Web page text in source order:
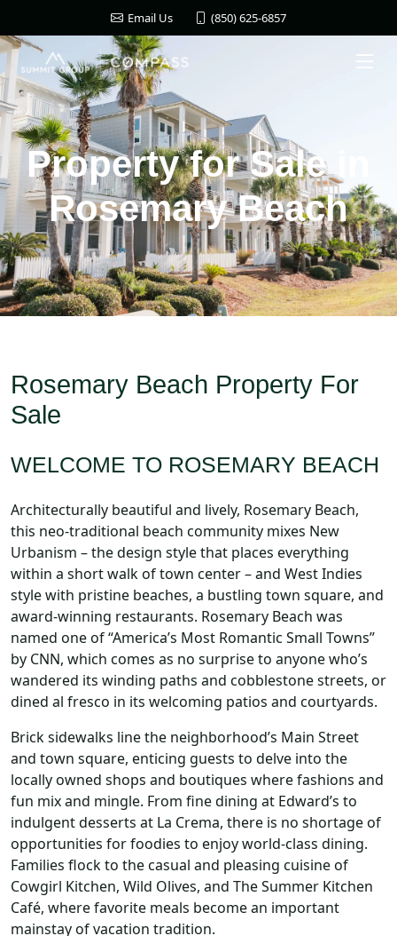
Email Us (850) 625-6857
Property for Sale in
Rosemary Beach
Rosemary Beach Property For
Sale
WELCOME TO ROSEMARY BEACH
Architecturally beautiful and lively, Rosemary Beach,
this neo-traditional beach community mixes New
Urbanism – the design style that places everything
within a short walk of town center – and West Indies
style with pristine beaches, a bustling town square, and
award-winning restaurants. Rosemary Beach was
named one of “America’s Most Romantic Small Towns”
by CNN, which comes as no surprise to anyone who’s
wandered its winding paths and cobblestone streets, or
dined al fresco in its welcoming patios and courtyards.
Brick sidewalks line the neighborhood’s Main Street
and town square, enticing guests to delve into the
locally owned shops and boutiques where fashions and
fun mix and mingle. From fine dining at Edward’s to
indulgent desserts at La Crema, there is no shortage of
opportunities for foodies to enjoy world-class dining.
Families flock to the casual and pleasing cuisine of
Cowgirl Kitchen, Wild Olives, and The Summer Kitchen
Café, where favorite meals become an important
mainstay of vacation tradition.